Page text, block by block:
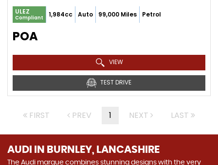
ULEZ
Compliant 1,984cc Auto 99,000 Miles Petrol
POA
VIEW
TEST DRIVE
FIRST PREV 1 NEXT LAST
AUDI IN BURNLEY, LANCASHIRE
The Audi marque combines stunning designs with the very